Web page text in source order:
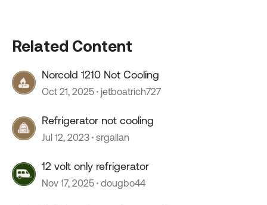
Related Content
Norcold 1210 Not Cooling
Oct 21, 2025 jetboatrich727
Refrigerator not cooling
Jul 12, 2023 srgallan
12 volt only refrigerator
Nov 17, 2025 dougbo44